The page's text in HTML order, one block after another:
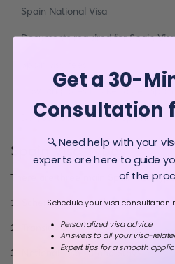
Spain National Visa
Documents required for Spain Visa
How long does it take to get Spain
Do you need a Visa to Spain?
Spain Visa Types
There are three main Spain visa
1. Schengen Visa - Short Stay
2. Transit Visa
3. National Visa - Long Stay
Get a 30-
Consultation
🔍 Need help with your
experts are here to guide
of the
Schedule your visa consultation
Personalized visa advice
Answers to all your visa-
Expert tips for a smooth